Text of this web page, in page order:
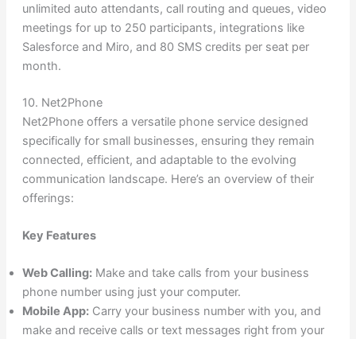
unlimited auto attendants, call routing and queues, video
meetings for up to 250 participants, integrations like
Salesforce and Miro, and 80 SMS credits per seat per
month.
10. Net2Phone
Net2Phone offers a versatile phone service designed
specifically for small businesses, ensuring they remain
connected, efficient, and adaptable to the evolving
communication landscape. Here’s an overview of their
offerings:
Key Features
Web Calling:Make and take calls from your business
phone number using just your computer.
Mobile App:Carry your business number with you, and
make and receive calls or text messages right from your